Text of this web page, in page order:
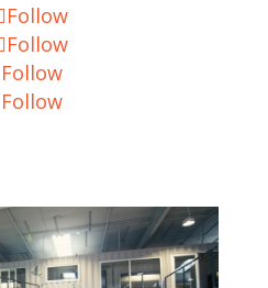
Follow
Follow
Follow
Follow